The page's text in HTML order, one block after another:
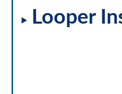
Looper